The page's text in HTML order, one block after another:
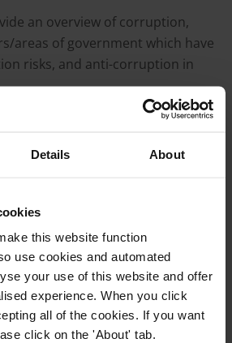
Details About
this website function
use cookies and automated
your use of this website and offer
experience. When you click
all of the cookies. If you want
click on the 'About' tab.
an overview of corruption,
areas of government which have
risks, and anti-corruption in
coming in-country workshop in
in Zimbabwe
to corruption
and anti-corruption efforts in